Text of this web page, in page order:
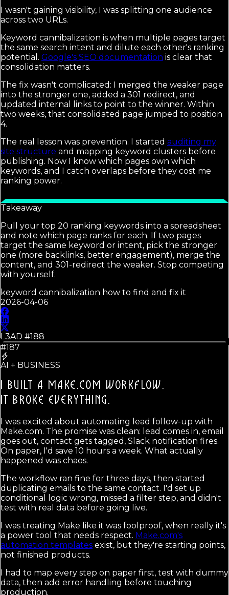
I wasn't gaining visibility, I was splitting one audience
across two URLs.
Keyword cannibalization is when multiple pages target
the same search intent and dilute each other's ranking
potential. Google's SEO documentation is clear that
consolidation matters.
The fix wasn't complicated: I merged the weaker page
into the stronger one, added a 301 redirect, and
updated internal links to point to the winner. Within
two weeks, that consolidated page jumped to position
4.
The real lesson was prevention. I started auditing my
site structure and mapping keyword clusters before
publishing. Now I know which pages own which
keywords, and I catch overlaps before they cost me
ranking power.
Takeaway
Pull your top 20 ranking keywords into a spreadsheet
and note which page ranks for each. If two pages
target the same keyword or intent, pick the stronger
one (more backlinks, better engagement), merge the
content, and 301-redirect the weaker. Stop competing
with yourself.
keyword cannibalization how to find and fix it
2026-04-06
L3AD #188
#187
AI + BUSINESS
I BUILT A MAKE.COM WORKFLOW.
IT BROKE EVERYTHING.
I was excited about automating lead follow-up with
Make.com. The promise was clean: lead comes in, email
goes out, contact gets tagged, Slack notification fires.
On paper, I'd save 10 hours a week. What actually
happened was chaos.
The workflow ran fine for three days, then started
duplicating emails to the same contact. I'd set up
conditional logic wrong, missed a filter step, and didn't
test with real data before going live.
I was treating Make like it was foolproof, when really it's
a power tool that needs respect. Make.com's
automation templates exist, but they're starting points,
not finished products.
I had to map every step on paper first, test with dummy
data, then add error handling before touching
production.